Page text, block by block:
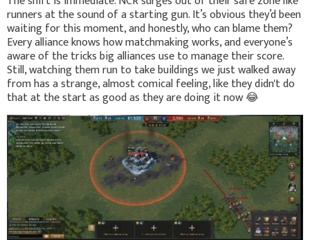
runners at the sound of a starting gun. It’s obvious they’d been
waiting for this moment, and honestly, who can blame them?
Every alliance knows how matchmaking works, and everyone’s
aware of the tricks big alliances use to manage their score.
Still, watching them run to take buildings we just walked away
from has a strange, almost comical feeling, like they didn't do
that at the start as good as they are doing it now😂